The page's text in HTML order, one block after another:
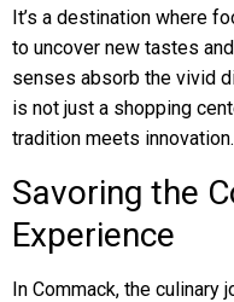
It’s a destination where
to uncover new tastes
senses absorb the vivid
is not just a shopping
tradition meets innovation.
Savoring the
Experience
In Commack, the culinary